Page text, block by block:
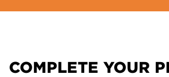
COMPLETE YOUR